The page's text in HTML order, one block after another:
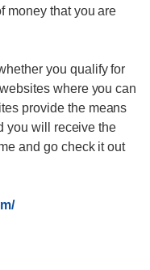
money that you are
you qualify for
where you can
provide the means
you will receive the
and go check it out